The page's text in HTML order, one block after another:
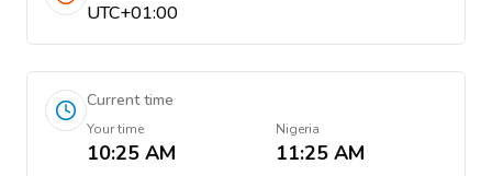
UTC+01:00
Current time
Your time
10:25 AM
Nigeria
11:25 AM